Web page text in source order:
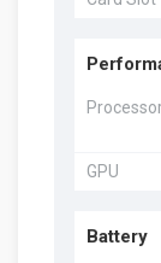
GPU
Battery